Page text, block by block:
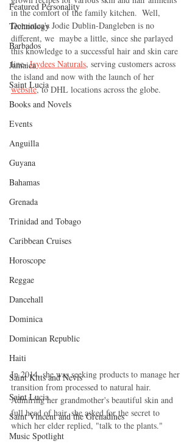
Featured Personality
Technology
Barbados
Jamaica
Saint Lucia
Books and Novels
Events
Anguilla
Guyana
Bahamas
Grenada
Trinidad and Tobago
Caribbean Cruises
Horoscope
Reggae
Dancehall
Dominica‎
Dominican Republic‎
Haiti‎
Saint Kitts and Nevis
Saint Lucia
Saint Vincent and the Grenadines
Music Spotlight
in the comfort of the family kitchen.  Well,
Dominica's Jodie Dublin-Dangleben is no
different, we  maybe a little, since she parlayed
this knowledge to a successful hair and skin care
line- Jaydees Naturals, serving customers across
the island and now with the launch of her
website, to DHL locations across the globe.
In 2014, she was seeking products to manage her
transition from processed to natural hair.
Admiring her grandmother's beautiful skin and
full head of hair, she asked for the secret to
which her elder replied, "talk to the plants."